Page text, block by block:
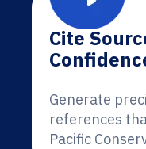
Cite
Generate
references
Pacific